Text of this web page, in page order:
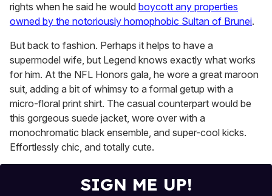
rights when he said he would boycott any properties
owned by the notoriously homophobic Sultan of Brunei.
But back to fashion. Perhaps it helps to have a
supermodel wife, but Legend knows exactly what works
for him. At the NFL Honors gala, he wore a great maroon
suit, adding a bit of whimsy to a formal getup with a
micro-floral print shirt. The casual counterpart would be
this gorgeous suede jacket, wore over with a
monochromatic black ensemble, and super-cool kicks.
Effortlessly chic, and totally cute.
SIGN ME UP!